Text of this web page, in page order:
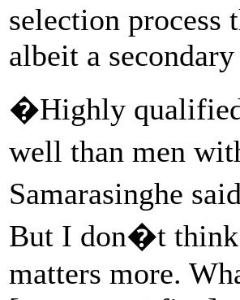
selection process
albeit a secondary
�Highly qualified
well than men
Samarasinghe
But I don�t
matters more.